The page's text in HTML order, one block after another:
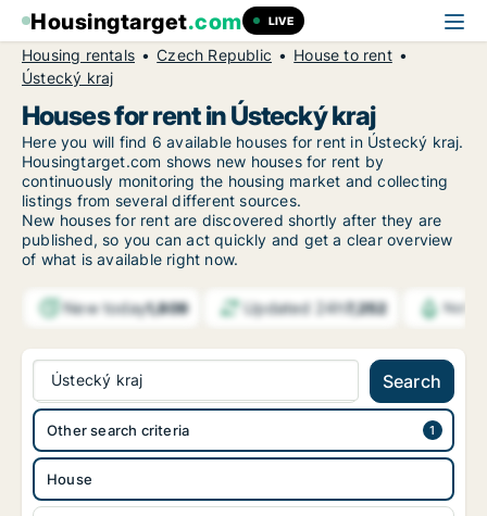
Housingtarget.com LIVE
Housing rentals Czech Republic
House to rent
Ústecký kraj
Houses for rent in Ústecký kraj
Here you will find 6 available houses for rent in Ústecký kraj.
Housingtarget.com shows new houses for rent by
continuously monitoring the housing market and collecting
listings from several different sources.
New houses for rent are discovered shortly after they are
published, so you can act quickly and get a clear overview
of what is available right now.
New today1,809 Updated 24h7,252
Ústecký kraj Search
House
Other search criteria